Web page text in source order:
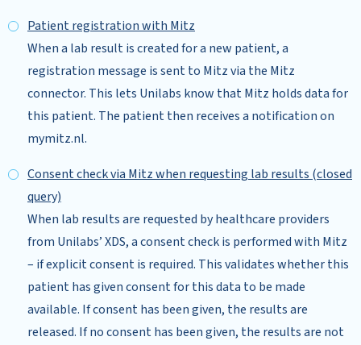
Patient registration with Mitz
When a lab result is created for a new patient, a
registration message is sent to Mitz via the Mitz
connector. This lets Unilabs know that Mitz holds data for
this patient. The patient then receives a notification on
mymitz.nl.
Consent check via Mitz when requesting lab results (closed
query)
When lab results are requested by healthcare providers
from Unilabs’ XDS, a consent check is performed with Mitz
– if explicit consent is required. This validates whether this
patient has given consent for this data to be made
available. If consent has been given, the results are
released. If no consent has been given, the results are not